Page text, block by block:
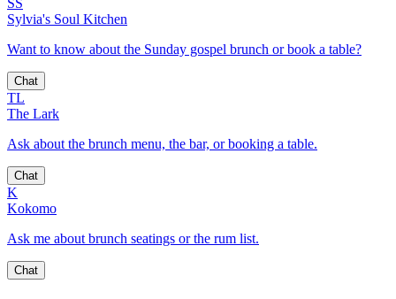
SS
Sylvia's Soul Kitchen
Want to know about the Sunday gospel brunch or book a table?
Chat
TL
The Lark
Ask about the brunch menu, the bar, or booking a table.
Chat
K
Kokomo
Ask me about brunch seatings or the rum list.
Chat